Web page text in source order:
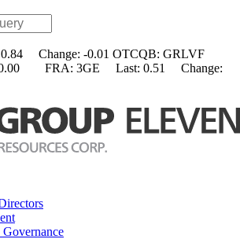
Change: -0.01 OTCQB: GRLVF
0.00 FRA: 3GE Last: 0.51 Change: